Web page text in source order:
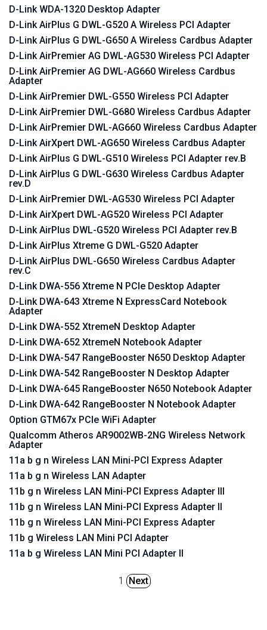
D-Link WDA-1320 Desktop Adapter
D-Link AirPlus G DWL-G520 A Wireless PCI Adapter
D-Link AirPlus G DWL-G650 A Wireless Cardbus Adapter
D-Link AirPremier AG DWL-AG530 Wireless PCI Adapter
D-Link AirPremier AG DWL-AG660 Wireless Cardbus
Adapter
D-Link AirPremier DWL-G550 Wireless PCI Adapter
D-Link AirPremier DWL-G680 Wireless Cardbus Adapter
D-Link AirPremier DWL-AG660 Wireless Cardbus Adapter
D-Link AirXpert DWL-AG650 Wireless Cardbus Adapter
D-Link AirPlus G DWL-G510 Wireless PCI Adapter rev.B
D-Link AirPlus G DWL-G630 Wireless Cardbus Adapter
rev.D
D-Link AirPremier DWL-AG530 Wireless PCI Adapter
D-Link AirXpert DWL-AG520 Wireless PCI Adapter
D-Link AirPlus DWL-G520 Wireless PCI Adapter rev.B
D-Link AirPlus Xtreme G DWL-G520 Adapter
D-Link AirPlus DWL-G650 Wireless Cardbus Adapter
rev.C
D-Link DWA-556 Xtreme N PCIe Desktop Adapter
D-Link DWA-643 Xtreme N ExpressCard Notebook
Adapter
D-Link DWA-552 XtremeN Desktop Adapter
D-Link DWA-652 XtremeN Notebook Adapter
D-Link DWA-547 RangeBooster N650 Desktop Adapter
D-Link DWA-542 RangeBooster N Desktop Adapter
D-Link DWA-645 RangeBooster N650 Notebook Adapter
D-Link DWA-642 RangeBooster N Notebook Adapter
Option GTM67x PCIe WiFi Adapter
Qualcomm Atheros AR9002WB-2NG Wireless Network
Adapter
11a b g n Wireless LAN Mini-PCI Express Adapter
11a b g n Wireless LAN Adapter
11b g n Wireless LAN Mini-PCI Express Adapter III
11b g n Wireless LAN Mini-PCI Express Adapter II
11b g n Wireless LAN Mini-PCI Express Adapter
11b g Wireless LAN Mini PCI Adapter
11a b g Wireless LAN Mini PCI Adapter II
1 Next